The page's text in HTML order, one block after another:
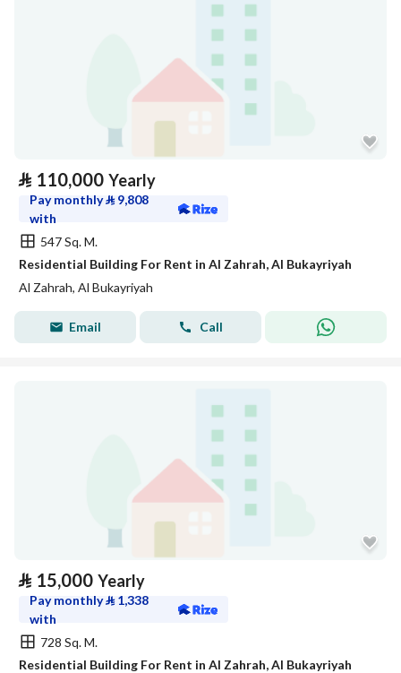
⃁ 110,000 Yearly
Pay monthly⃁ 9,808
with
547 Sq. M.
Residential Building For Rent in Al Zahrah, Al Bukayriyah
Al Zahrah, Al Bukayriyah
Email Call
⃁ 15,000 Yearly
Pay monthly⃁ 1,338
with
728 Sq. M.
Residential Building For Rent in Al Zahrah, Al Bukayriyah